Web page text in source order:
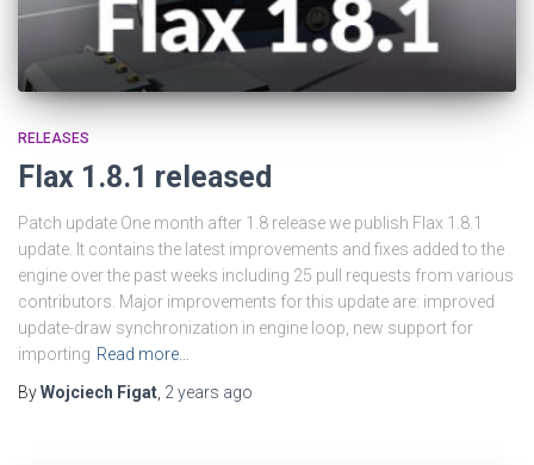
RELEASES
Flax 1.8.1 released
Patch update One month after 1.8 release we publish Flax 1.8.1
update. It contains the latest improvements and fixes added to the
engine over the past weeks including 25 pull requests from various
contributors. Major improvements for this update are: improved
update-draw synchronization in engine loop, new support for
importing Read more…
ByWojciech Figat 2 years ago